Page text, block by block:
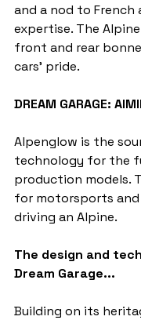
and a nod to French
expertise. The
front and rear
cars' pride.
DREAM GARAGE:
Alpenglow is the
technology for the
production models.
for motorsports and
driving an Alpine.
The design and
Dream Garage...
Building on its